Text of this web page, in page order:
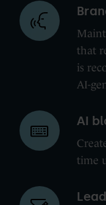
that
is
AI-
Brand
voice
AI
time
AI
blog
writer
Lead